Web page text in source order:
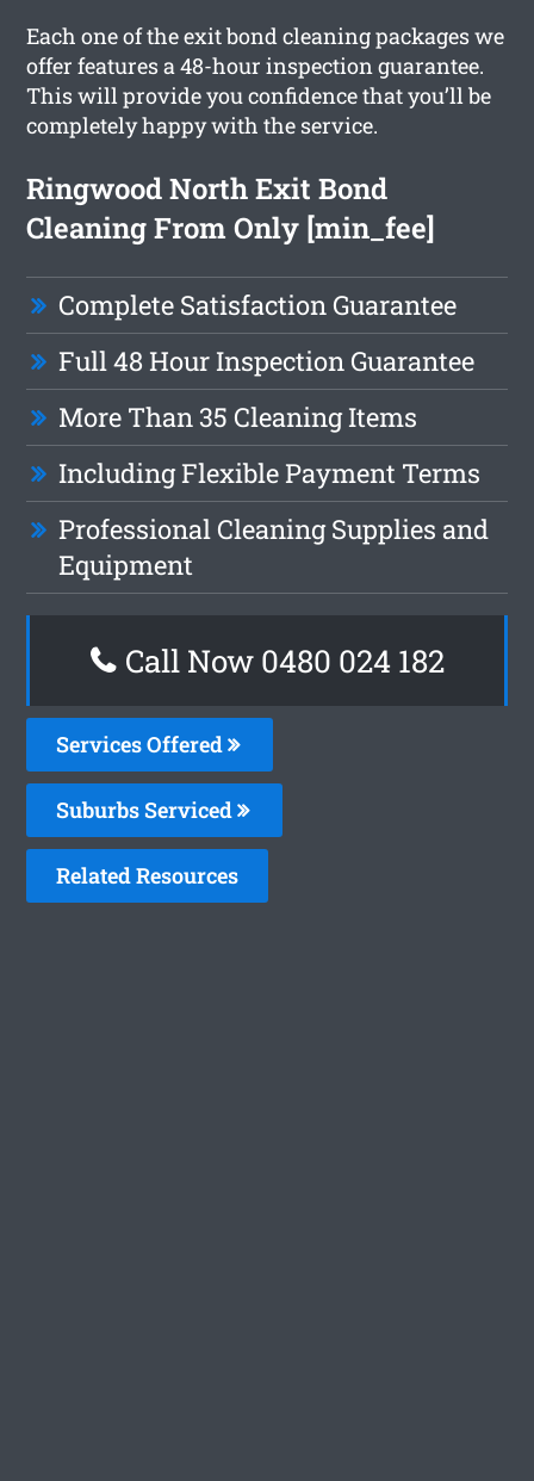
Each one of the exit bond cleaning packages we
offer features a 48-hour inspection guarantee.
This will provide you confidence that you’ll be
completely happy with the service.
Ringwood North Exit Bond
Cleaning From Only [min_fee]
Complete Satisfaction Guarantee
Full 48 Hour Inspection Guarantee
More Than 35 Cleaning Items
Including Flexible Payment Terms
Professional Cleaning Supplies and
Equipment
Call Now 0480 024 182
Services Offered
Suburbs Serviced
Related Resources